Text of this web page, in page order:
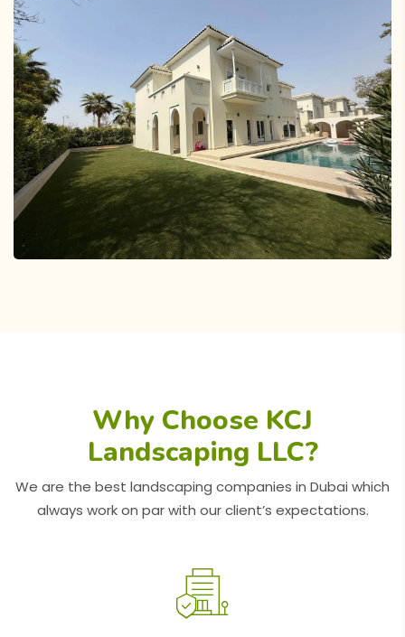
Springs 6
Al Furjan Swimming Pool and
Landscaping Project
Why Choose KCJ
Landscaping LLC?
We are the best landscaping companies in Dubai which
always work on par with our client’s expectations.